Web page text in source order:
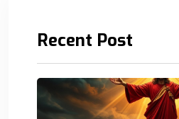
Recent Post